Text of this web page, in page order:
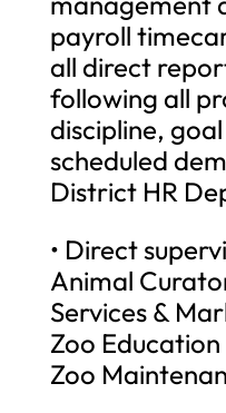
payroll
all direct
following all
discipline,
scheduled
District HR
• Direct
Animal
Services &
Zoo
Zoo